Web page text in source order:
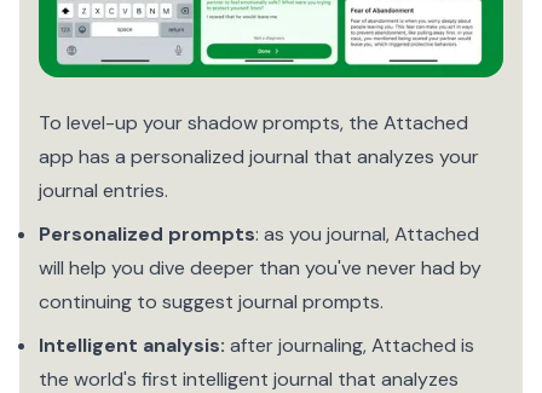
To level-up your shadow prompts, the Attached
app has a personalized journal that analyzes your
journal entries.
Personalized prompts: as you journal, Attached
will help you dive deeper than you've never had by
continuing to suggest journal prompts.
Intelligent analysis: after journaling, Attached is
the world's first intelligent journal that analyzes